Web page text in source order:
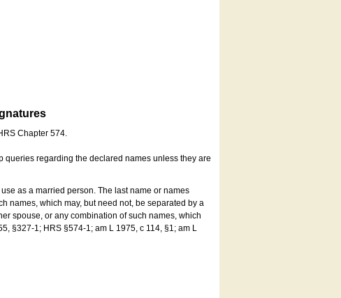
Chapter 574.
regarding the declared names unless they are
as a married person. The last name or names
names, which may, but need not, be separated by a
spouse, or any combination of such names, which
§327-1; HRS §574-1; am L 1975, c 114, §1; am L